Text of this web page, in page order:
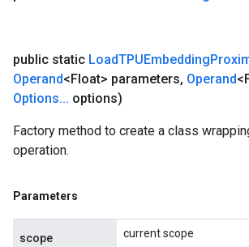
public static LoadTPUEmbedding
Operand<Float> parameters, Operand
Options... options)
Factory method to create a class
operation.
Parameters
scope current scope